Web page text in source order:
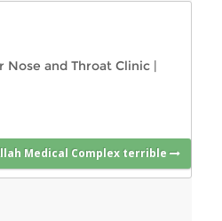
Nose and Throat Clinic |
Medical Complex terrible